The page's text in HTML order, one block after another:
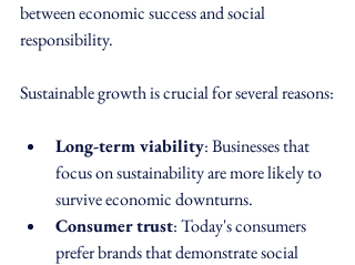
between economic success and social
responsibility.
Sustainable growth is crucial for several reasons:
Long-term viability: Businesses that
focus on sustainability are more likely to
survive economic downturns.
Consumer trust: Today's consumers
prefer brands that demonstrate social